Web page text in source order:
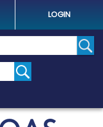
LOGIN